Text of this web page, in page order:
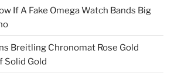
If A Fake Omega Watch Bands Big
Breitling Chronomat Rose Gold
Solid Gold